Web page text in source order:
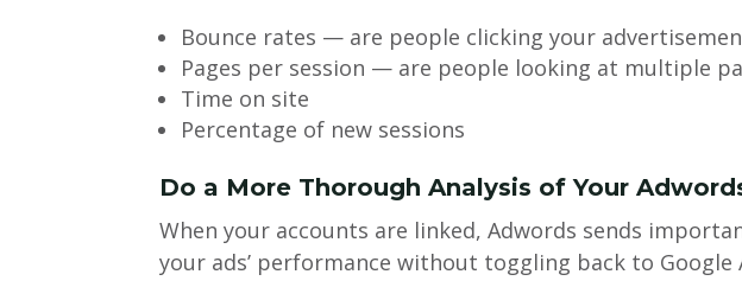
Bounce rates — are people clicking your
Pages per session — are people looking at multiple
Time on site
Percentage of new sessions
Do a More Thorough Analysis of Your
When your accounts are linked, Adwords sends
your ads’ performance without toggling back to